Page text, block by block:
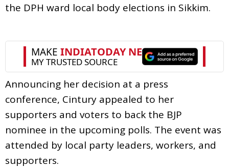
the DPH ward local body elections in Sikkim.
Announcing her decision at a press
conference, Cintury appealed to her
supporters and voters to back the BJP
nominee in the upcoming polls. The event was
attended by local party leaders, workers, and
supporters.